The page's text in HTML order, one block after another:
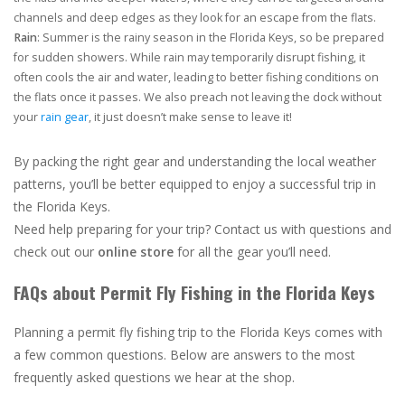
channels and deep edges as they look for an escape from the flats.
Rain: Summer is the rainy season in the Florida Keys, so be prepared
for sudden showers. While rain may temporarily disrupt fishing, it
often cools the air and water, leading to better fishing conditions on
the flats once it passes. We also preach not leaving the dock without
yourrain gear, it just doesn’t make sense to leave it!
By packing the right gear and understanding the local weather
patterns, you’ll be better equipped to enjoy a successful trip in
the Florida Keys.
Need help preparing for your trip? Contact us with questions and
check out our online store for all the gear you’ll need.
FAQs about Permit Fly Fishing in the Florida Keys
Planning a permit fly fishing trip to the Florida Keys comes with
a few common questions. Below are answers to the most
frequently asked questions we hear at the shop.